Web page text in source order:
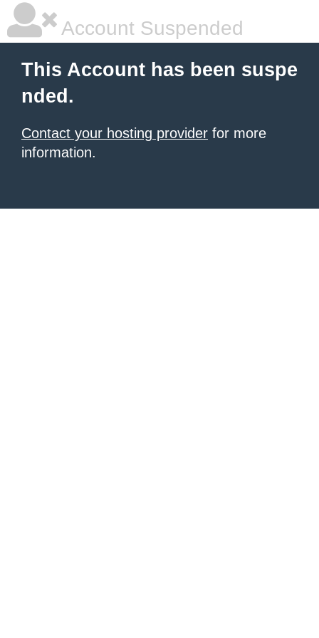
Account Suspended
This Account has been suspe
nded.
Contact your hosting provider for more
information.